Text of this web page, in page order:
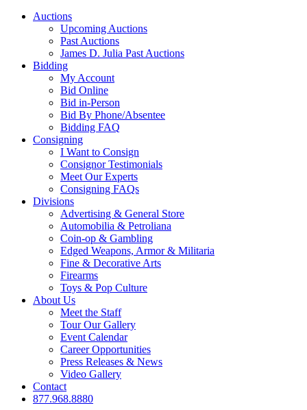
Auctions
Upcoming Auctions
Past Auctions
James D. Julia Past Auctions
Bidding
My Account
Bid Online
Bid in-Person
Bid By Phone/Absentee
Bidding FAQ
Consigning
I Want to Consign
Consignor Testimonials
Meet Our Experts
Consigning FAQs
Divisions
Advertising & General Store
Automobilia & Petroliana
Coin-op & Gambling
Edged Weapons, Armor & Militaria
Fine & Decorative Arts
Firearms
Toys & Pop Culture
About Us
Meet the Staff
Tour Our Gallery
Event Calendar
Career Opportunities
Press Releases & News
Video Gallery
Contact
877.968.8880